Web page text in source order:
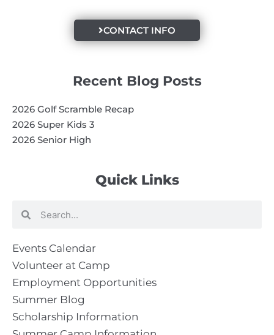
Quick Links
Search
Events Calendar
Volunteer at Camp
Employment Opportunities
Summer Blog
Scholarship Information
CONTACT INFO
Recent Blog Posts
2026 Golf Scramble Recap
2026 Super Kids 3
2026 Senior High